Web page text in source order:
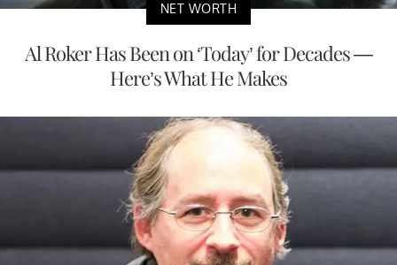
NET WORTH
Al Roker Has Been on ‘Today’ for Decades —
Here’s What He Makes